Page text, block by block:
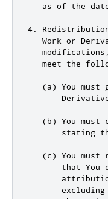
as of the
4.
Work or
meet the
(a) You must
(b) You must
stating
(c) You must
that You